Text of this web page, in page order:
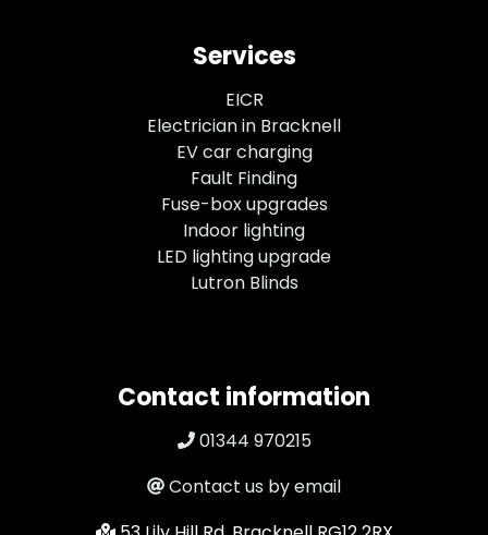
Services
EICR
Electrician in Bracknell
EV car charging
Fault Finding
Fuse-box upgrades
Indoor lighting
LED lighting upgrade
Lutron Blinds
Contact information
01344 970215
Contact us by email